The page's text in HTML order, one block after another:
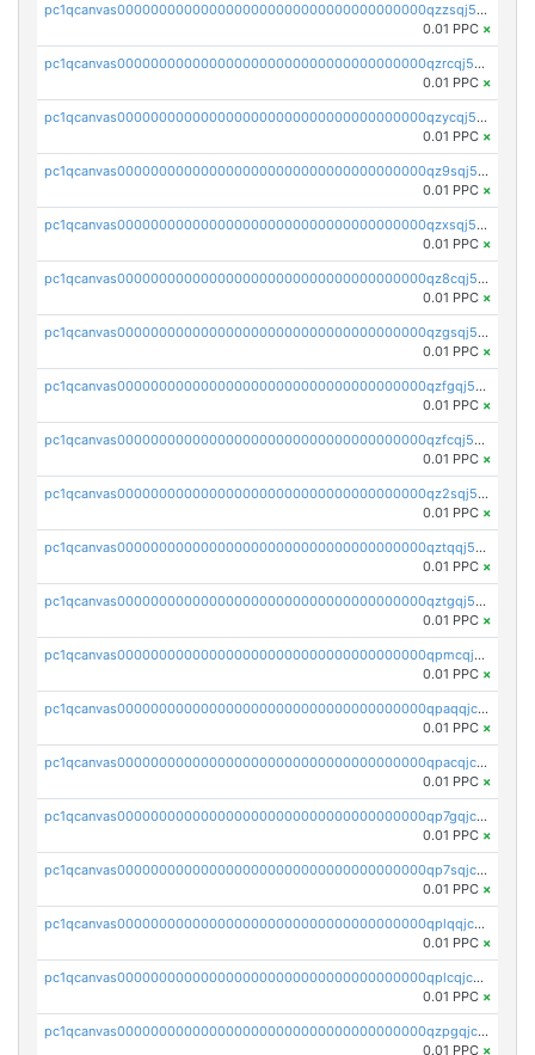
pc1qcanvas0000000000000000000000000000000000000qzzsqj5zs5t987v
0.01 PPC ×
pc1qcanvas0000000000000000000000000000000000000qzrcqj5zs30gcdf
0.01 PPC ×
pc1qcanvas0000000000000000000000000000000000000qzycqj5zsjq5dhk
0.01 PPC ×
pc1qcanvas0000000000000000000000000000000000000qz9sqj5zshyejyn
0.01 PPC ×
pc1qcanvas0000000000000000000000000000000000000qzxsqj5zs9v4m9d
0.01 PPC ×
pc1qcanvas0000000000000000000000000000000000000qz8cqj5zsqgcykg
0.01 PPC ×
pc1qcanvas0000000000000000000000000000000000000qzgsqj5zsrjycc6
0.01 PPC ×
pc1qcanvas0000000000000000000000000000000000000qzfgqj5zssfm7ap
0.01 PPC ×
pc1qcanvas0000000000000000000000000000000000000qzfcqj5zsxkf8tl
0.01 PPC ×
pc1qcanvas0000000000000000000000000000000000000qz2sqj5zsl9vkpw
0.01 PPC ×
pc1qcanvas0000000000000000000000000000000000000qztqqj5zs896g06
0.01 PPC ×
pc1qcanvas0000000000000000000000000000000000000qztgqj5zsv7nsy4
0.01 PPC ×
pc1qcanvas0000000000000000000000000000000000000qpmcqjczs6dy244
0.01 PPC ×
pc1qcanvas0000000000000000000000000000000000000qpaqqjczs2e8e23
0.01 PPC ×
pc1qcanvas0000000000000000000000000000000000000qpacqjczshauchq
0.01 PPC ×
pc1qcanvas0000000000000000000000000000000000000qp7gqjczsn2zgqq
0.01 PPC ×
pc1qcanvas0000000000000000000000000000000000000qp7sqjczswwefa3
0.01 PPC ×
pc1qcanvas0000000000000000000000000000000000000qplqqjczskw0hn9
0.01 PPC ×
pc1qcanvas0000000000000000000000000000000000000qplcqjczst25kw5
0.01 PPC ×
pc1qcanvas0000000000000000000000000000000000000qzpgqjczsrl9a28
0.01 PPC ×